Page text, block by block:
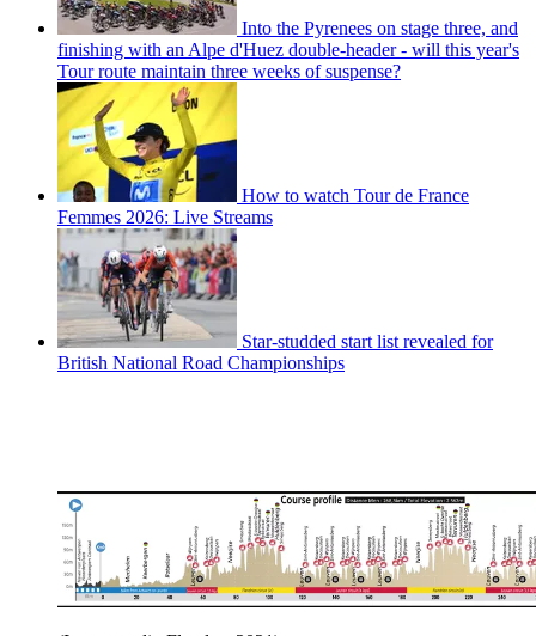
Into the Pyrenees on stage three, and
finishing with an Alpe d'Huez double-header - will this year's
Tour route maintain three weeks of suspense?
How to watch Tour de France
Femmes 2026: Live Streams
Star-studded start list revealed for
British National Road Championships